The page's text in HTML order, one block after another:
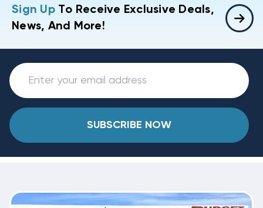
Sign UpTo Receive Exclusive Deals,
News, And More!
SUBSCRIBE NOW